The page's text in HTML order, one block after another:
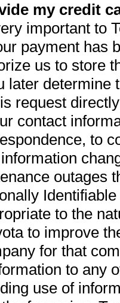
my credit
important to
payment has
us to store
later determine
request
contact
to
outages
to the
to improve
for that
to any
use of